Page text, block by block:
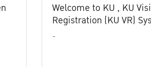
Welcome to KU , KU
Registration (KU VR)
-